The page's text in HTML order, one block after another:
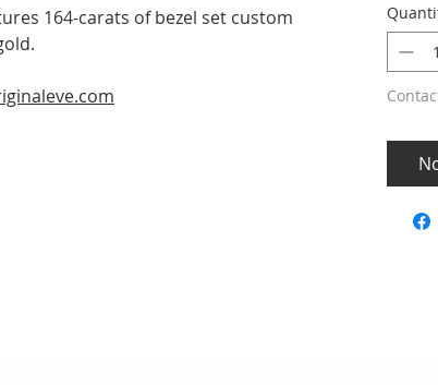
164-carats of bezel set custom